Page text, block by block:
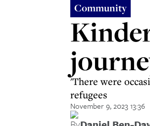
Community
'There were
refugees
November 9, 2023 13:36